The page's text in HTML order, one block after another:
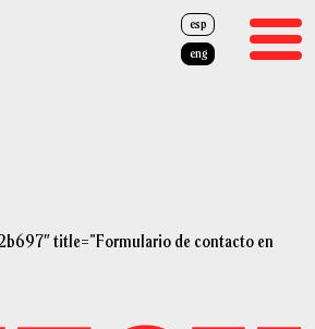
esp
eng
title=”Formulario de contacto en